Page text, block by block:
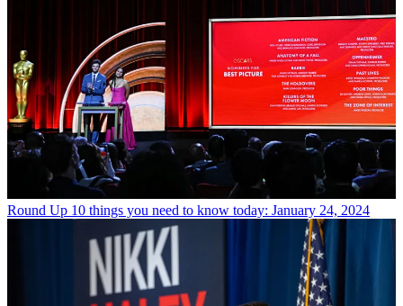
Round Up 10 things you need to know today: January 24, 2024